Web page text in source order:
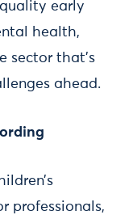
early
health,
sector that’s
ahead.
professionals,